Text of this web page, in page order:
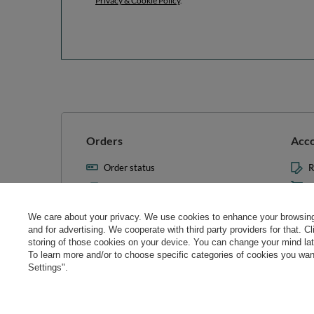
Orders
Order status
Parcel tracking
cancel the contract
Contact
We care about your privacy. We use cookies to enhance your
and for advertising. We cooperate with third party providers for that.
storing of those cookies on your device. You can change your mind
To learn more and/or to choose specific categories of cookies you
Settings".